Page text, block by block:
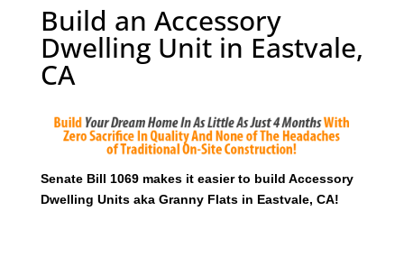
Build an Accessory
Dwelling Unit in Eastvale,
CA
Senate Bill 1069 makes it easier to build Accessory
Dwelling Units aka Granny Flats in Eastvale, CA!